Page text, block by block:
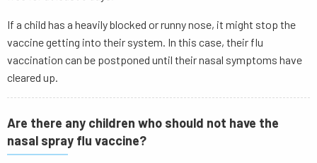
If a child has a heavily blocked or runny nose, it might stop the
vaccine getting into their system. In this case, their flu
vaccination can be postponed until their nasal symptoms have
cleared up.
Are there any children who should not have the
nasal spray flu vaccine?